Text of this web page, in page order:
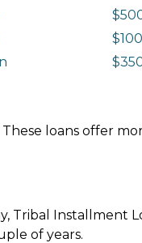
loans offer
Tribal Installment
of years.